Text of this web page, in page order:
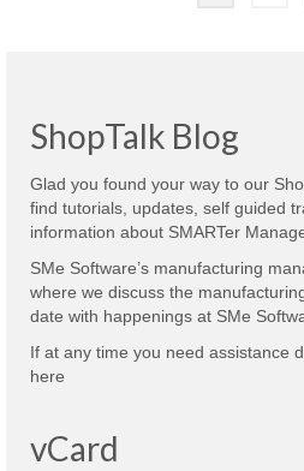
ShopTalk Blog
Glad you found your way to our
find tutorials, updates, self guided
information about SMARTer
SMe Software’s manufacturing
where we discuss the
date with happenings at SMe
If at any time you need assistance
here
vCard